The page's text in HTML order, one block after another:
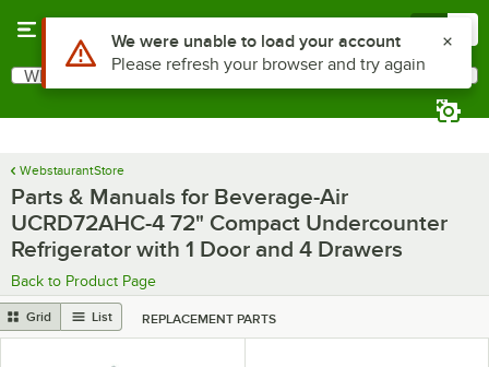
Search
What are you looking for?
WebstaurantStore
Parts & Manuals for Beverage-Air
UCRD72AHC-4 72" Compact Undercounter
Refrigerator with 1 Door and 4 Drawers
Back to Product Page
Grid List REPLACEMENT PARTS
Use Alt or Option plus Z to reach the notifications list
We were unable to load your account
Please refresh your browser and try again